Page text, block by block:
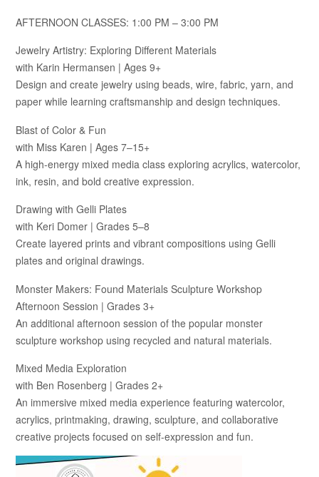
AFTERNOON CLASSES: 1:00 PM – 3:00 PM
Jewelry Artistry: Exploring Different Materials
with Karin Hermansen | Ages 9+
Design and create jewelry using beads, wire, fabric, yarn, and
paper while learning craftsmanship and design techniques.
Blast of Color & Fun
with Miss Karen | Ages 7–15+
A high-energy mixed media class exploring acrylics, watercolor,
ink, resin, and bold creative expression.
Drawing with Gelli Plates
with Keri Domer | Grades 5–8
Create layered prints and vibrant compositions using Gelli
plates and original drawings.
Monster Makers: Found Materials Sculpture Workshop
Afternoon Session | Grades 3+
An additional afternoon session of the popular monster
sculpture workshop using recycled and natural materials.
Mixed Media Exploration
with Ben Rosenberg | Grades 2+
An immersive mixed media experience featuring watercolor,
acrylics, printmaking, drawing, sculpture, and collaborative
creative projects focused on self-expression and fun.